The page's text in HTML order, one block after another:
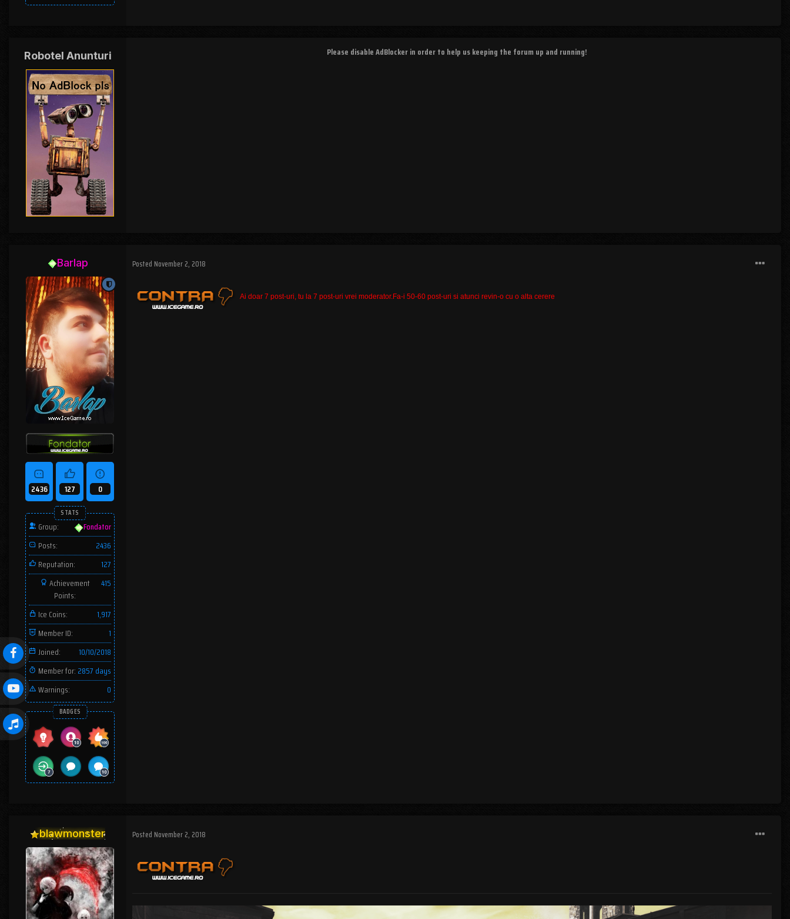
Robotel Anunturi Please disable AdBlocker in order to help us keeping the forum up and running!
Barlap
2436 127 0
STATS
Group:
Fondator
Posts:
2436
Reputation:
127
Achievement
Points:
415
Ice Coins:
1,917
Member ID:
1
Joined:
10/10/2018
Member for: 2857 days
Warnings:
0
BADGES
Posted November 2, 2018
Ai doar 7 post-uri, tu la 7 post-uri vrei moderator.Fa-i 50-60 post-uri si atunci revin-o cu o alta cerere
blawmonster Posted November 2, 2018